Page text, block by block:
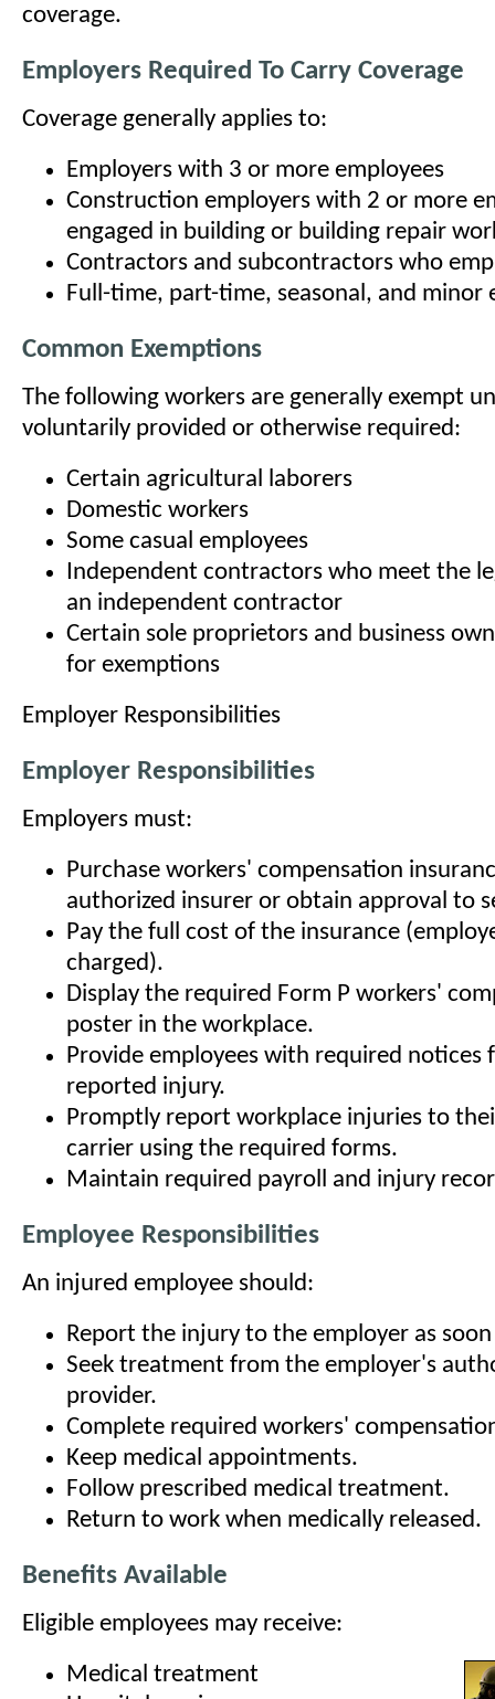
coverage.
Employers Required To Carry Coverage
Coverage generally applies to:
Employers with 3 or more employees
Construction employers with 2 or more
engaged in building or building repair
Contractors and subcontractors who
Full-time, part-time, seasonal, and minor
Common Exemptions
The following workers are generally exempt
voluntarily provided or otherwise required:
Certain agricultural laborers
Domestic workers
Some casual employees
Independent contractors who meet the
an independent contractor
Certain sole proprietors and business
for exemptions
Employer Responsibilities
Employer Responsibilities
Employers must:
Purchase workers' compensation
authorized insurer or obtain approval to
Pay the full cost of the insurance
charged).
Display the required Form P workers'
poster in the workplace.
Provide employees with required notices
reported injury.
Promptly report workplace injuries to
carrier using the required forms.
Maintain required payroll and injury
Employee Responsibilities
An injured employee should:
Report the injury to the employer as soon
Seek treatment from the employer's
provider.
Complete required workers'
Keep medical appointments.
Follow prescribed medical treatment.
Return to work when medically released.
Benefits Available
Eligible employees may receive:
Medical treatment